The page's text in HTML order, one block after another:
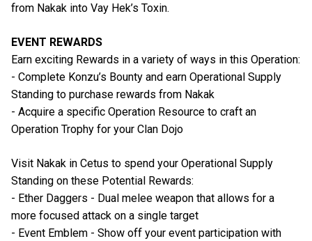
from Nakak into Vay Hek’s Toxin.
EVENT REWARDS
Earn exciting Rewards in a variety of ways in this Operation:
- Complete Konzu’s Bounty and earn Operational Supply
Standing to purchase rewards from Nakak
- Acquire a specific Operation Resource to craft an
Operation Trophy for your Clan Dojo
Visit Nakak in Cetus to spend your Operational Supply
Standing on these Potential Rewards:
- Ether Daggers - Dual melee weapon that allows for a
more focused attack on a single target
- Event Emblem - Show off your event participation with